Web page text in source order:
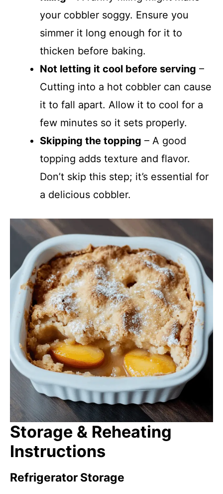
your cobbler soggy. Ensure you
simmer it long enough for it to
thicken before baking.
Not letting it cool before serving –
Cutting into a hot cobbler can cause
it to fall apart. Allow it to cool for a
few minutes so it sets properly.
Skipping the topping – A good
topping adds texture and flavor.
Don’t skip this step; it’s essential for
a delicious cobbler.
Storage & Reheating
Instructions
Refrigerator Storage